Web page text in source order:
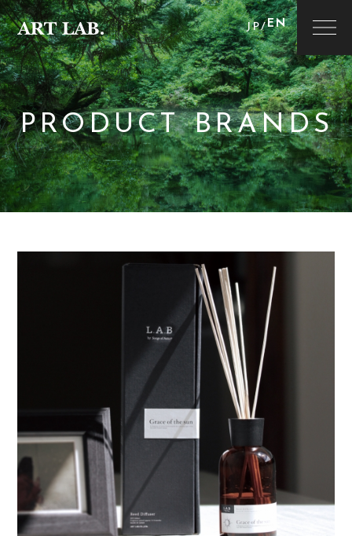
JP/EN
PRODUCT BRANDS